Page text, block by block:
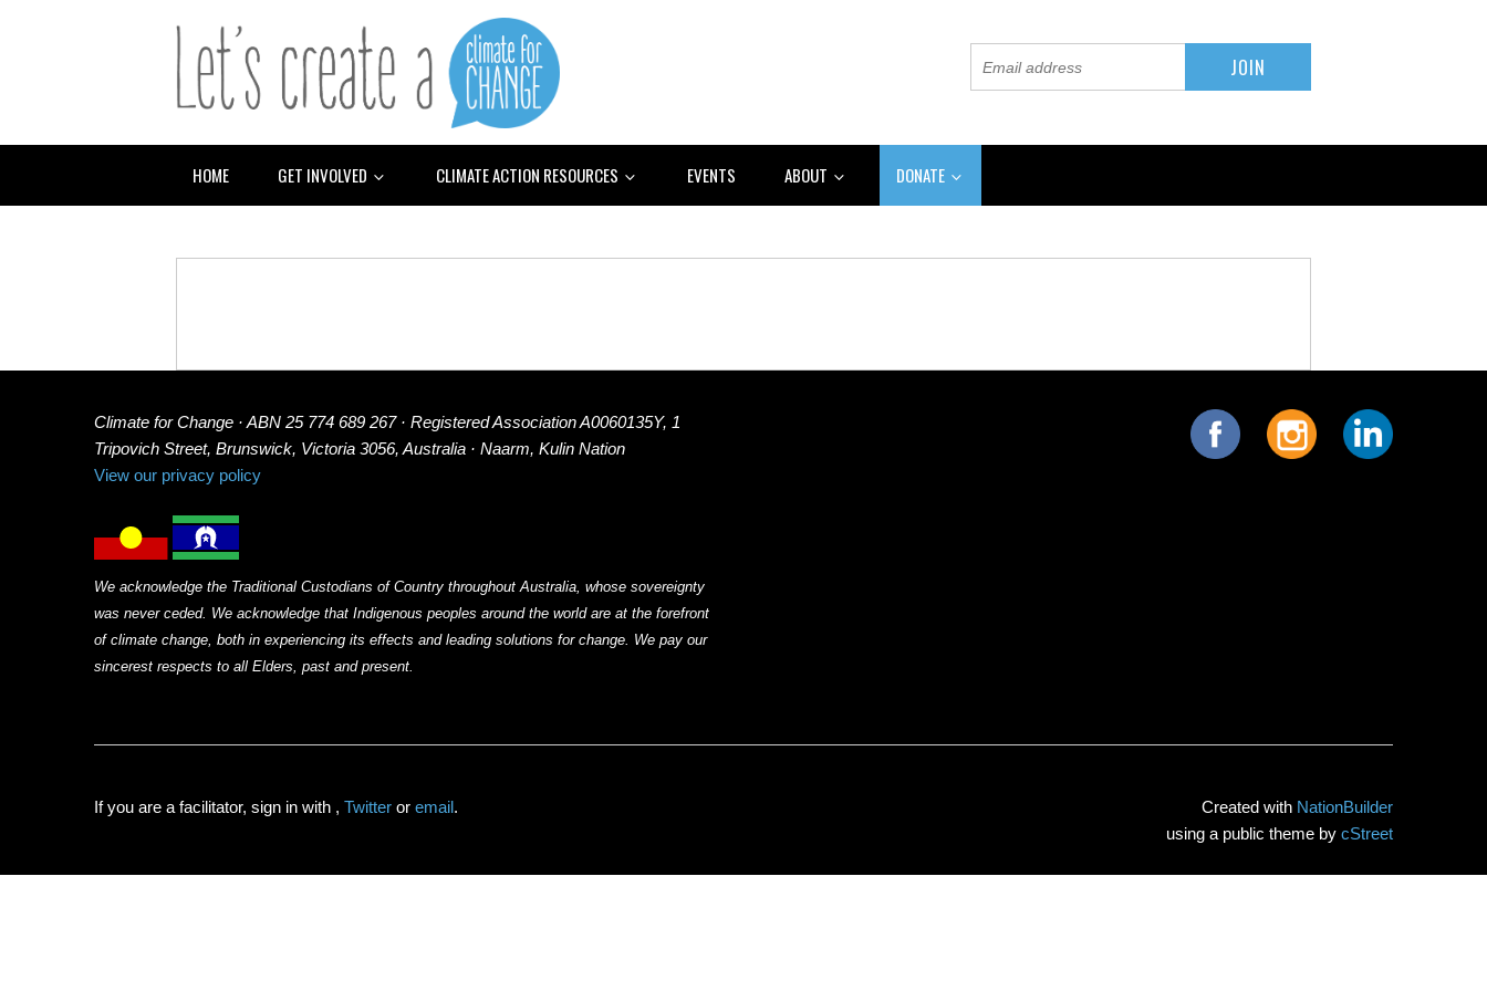
HOME GET INVOLVED CLIMATE ACTION RESOURCES EVENTS ABOUT DONATE
Climate for Change · ABN 25 774 689 267 · Registered Association A0060135Y, 1
Tripovich Street, Brunswick, Victoria 3056, Australia · Naarm, Kulin Nation
View our privacy policy
We acknowledge the Traditional Custodians of Country throughout Australia, whose sovereignty
was never ceded. We acknowledge that Indigenous peoples around the world are at the forefront
of climate change, both in experiencing its effects and leading solutions for change. We pay our
sincerest respects to all Elders, past and present.
If you are a facilitator, sign in with ,Twitter oremail . Created with NationBuilder
using a public theme by cStreet